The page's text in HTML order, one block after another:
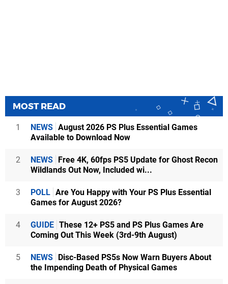
MOST READ
1 NEWS August 2026 PS Plus Essential Games
Available to Download Now
2 NEWS Free 4K, 60fps PS5 Update for Ghost Recon
Wildlands Out Now, Included wi...
3 POLL Are You Happy with Your PS Plus Essential
Games for August 2026?
4 GUIDE These 12+ PS5 and PS Plus Games Are
Coming Out This Week (3rd-9th August)
5 NEWS Disc-Based PS5s Now Warn Buyers About
the Impending Death of Physical Games